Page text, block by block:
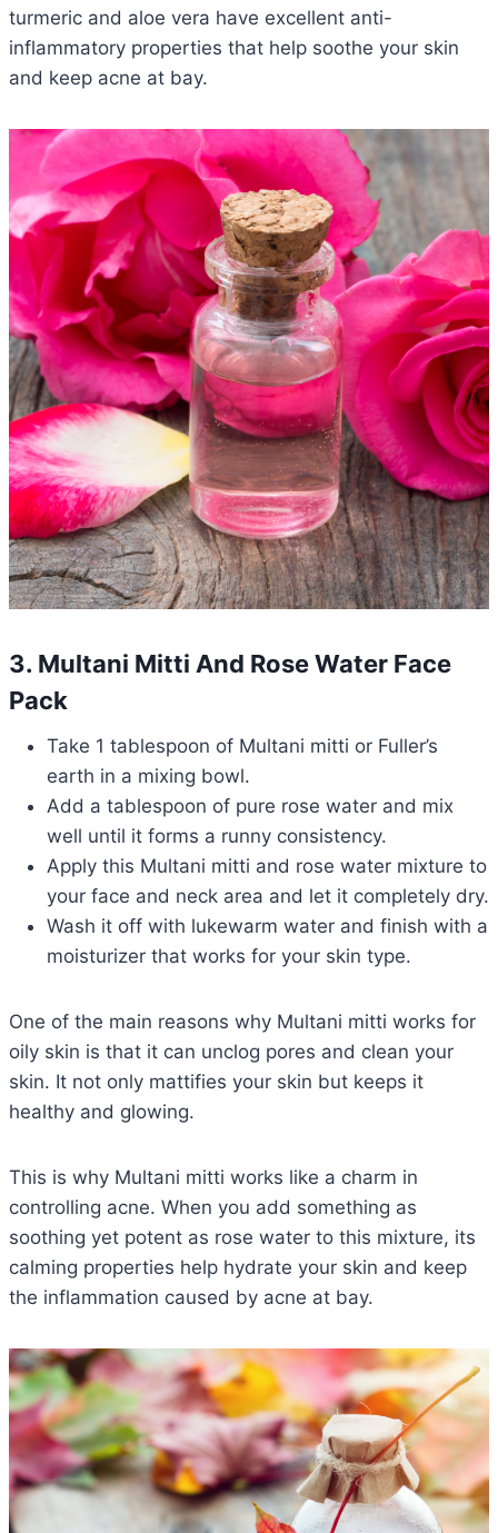
turmeric and aloe vera have excellent anti-
inflammatory properties that help soothe your skin
and keep acne at bay.
3. Multani Mitti And Rose Water Face
Pack
Take 1 tablespoon of Multani mitti or Fuller’s
earth in a mixing bowl.
Add a tablespoon of pure rose water and mix
well until it forms a runny consistency.
Apply this Multani mitti and rose water mixture to
your face and neck area and let it completely dry.
Wash it off with lukewarm water and finish with a
moisturizer that works for your skin type.
One of the main reasons why Multani mitti works for
oily skin is that it can unclog pores and clean your
skin. It not only mattifies your skin but keeps it
healthy and glowing.
This is why Multani mitti works like a charm in
controlling acne. When you add something as
soothing yet potent as rose water to this mixture, its
calming properties help hydrate your skin and keep
the inflammation caused by acne at bay.